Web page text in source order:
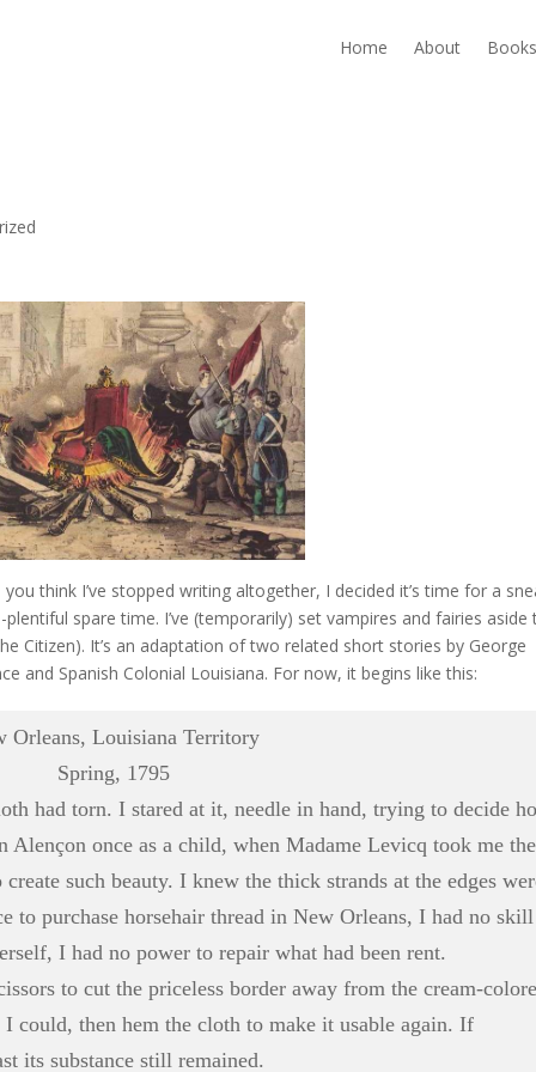
Home About Books
think I’ve stopped writing altogether, I decided it’s time for a
spare time. I’ve (temporarily) set vampires and fairies aside
Citizen). It’s an adaptation of two related short stories by George
and Spanish Colonial Louisiana. For now, it begins like this:
Orleans, Louisiana Territory
Spring, 1795
torn. I stared at it, needle in hand, trying to decide
once as a child, when Madame Levicq took me
such beauty. I knew the thick strands at the edges
to purchase horsehair thread in New Orleans, I had no
I had no power to repair what had been rent.
to cut the priceless border away from the cream-
could, then hem the cloth to make it usable again. If
its substance still remained.